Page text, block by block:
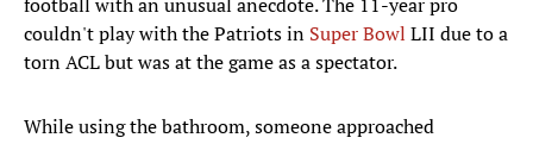
couldn't play with the Patriots in Super Bowl LII due to a
torn ACL but was at the game as a spectator.
While using the bathroom, someone approached